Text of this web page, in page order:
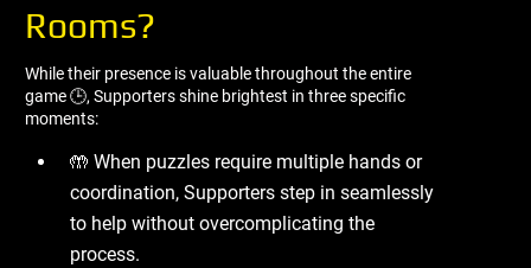
Rooms?
While their presence is valuable throughout the entire
game 🕒, Supporters shine brightest in three specific
moments:
🤲 When puzzles require multiple hands or
coordination, Supporters step in seamlessly
to help without overcomplicating the
process.